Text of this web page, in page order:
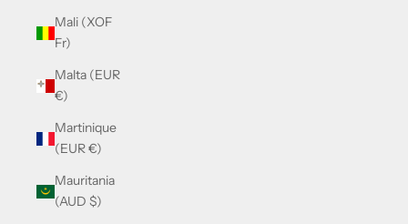
Mali (XOF
Fr)
Malta (EUR
€)
Martinique
(EUR €)
Mauritania
(AUD $)